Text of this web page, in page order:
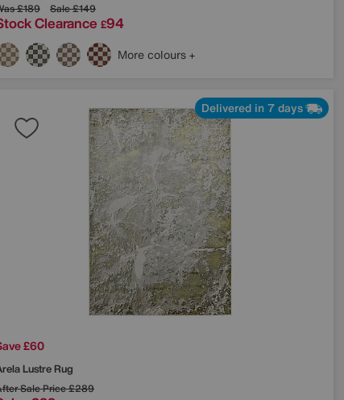
£189 Sale£149
Clearance £94
More colours
Delivered in 7 days
£60
Lustre Rug
Sale Price£289